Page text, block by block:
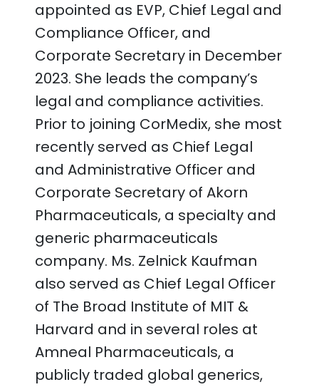
appointed as EVP, Chief Legal and
Compliance Officer, and
Corporate Secretary in December
2023. She leads the company’s
legal and compliance activities.
Prior to joining CorMedix, she most
recently served as Chief Legal
and Administrative Officer and
Corporate Secretary of Akorn
Pharmaceuticals, a specialty and
generic pharmaceuticals
company. Ms. Zelnick Kaufman
also served as Chief Legal Officer
of The Broad Institute of MIT &
Harvard and in several roles at
Amneal Pharmaceuticals, a
publicly traded global generics,